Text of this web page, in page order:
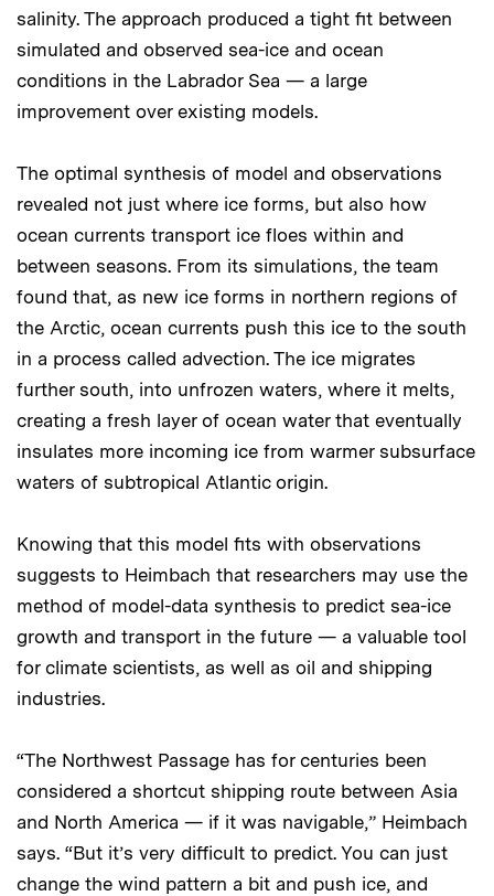
salinity. The approach produced a tight fit between
simulated and observed sea-ice and ocean
conditions in the Labrador Sea — a large
improvement over existing models.
The optimal synthesis of model and observations
revealed not just where ice forms, but also how
ocean currents transport ice floes within and
between seasons. From its simulations, the team
found that, as new ice forms in northern regions of
the Arctic, ocean currents push this ice to the south
in a process called advection. The ice migrates
further south, into unfrozen waters, where it melts,
creating a fresh layer of ocean water that eventually
insulates more incoming ice from warmer subsurface
waters of subtropical Atlantic origin.
Knowing that this model fits with observations
suggests to Heimbach that researchers may use the
method of model-data synthesis to predict sea-ice
growth and transport in the future — a valuable tool
for climate scientists, as well as oil and shipping
industries.
“The Northwest Passage has for centuries been
considered a shortcut shipping route between Asia
and North America — if it was navigable,” Heimbach
says. “But it’s very difficult to predict. You can just
change the wind pattern a bit and push ice, and